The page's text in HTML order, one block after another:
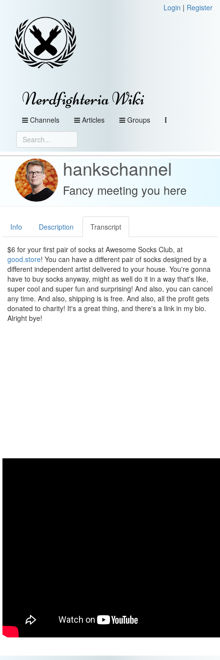
Login | Register
Nerdfighteria Wiki
Channels Articles Groups
hankschannel
Fancy meeting you here
Info Description Transcript
$6 for your first pair of socks at Awesome Socks Club, at
good.store! You can have a different pair of socks designed by a
different independent artist delivered to your house. You're gonna
have to buy socks anyway, might as well do it in a way that's like,
super cool and super fun and surprising! And also, you can cancel
any time. And also, shipping is is free. And also, all the profit gets
donated to charity! It's a great thing, and there's a link in my bio.
Alright bye!